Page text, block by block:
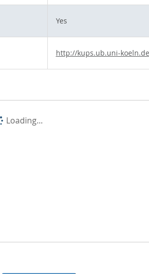
Yes
http://kups.ub.uni-
Loading...